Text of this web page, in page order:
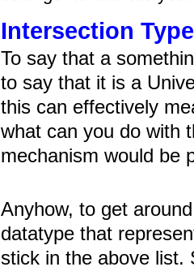
Intersection
To say that a
to say that it is a
this can effectively
what can you do with
mechanism would be
Anyhow, to get
datatype that
stick in the above list.